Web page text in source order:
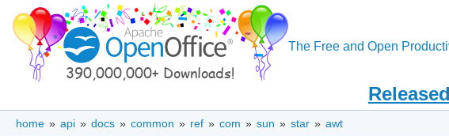
The Free and Open
home » api » docs » common » ref » com » sun » star » awt